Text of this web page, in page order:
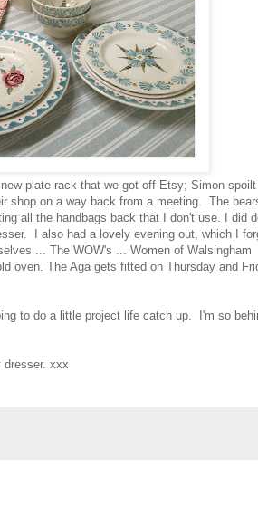
plate rack that we got off Etsy; Simon spoilt
shop on a way back from a meeting. The
all the handbags back that I don't use. I did
I also had a lovely evening out, which I
... The WOW's ... Women of Walsingham
oven. The Aga gets fitted on Thursday and
to do a little project life catch up. I'm so
dresser. xxx